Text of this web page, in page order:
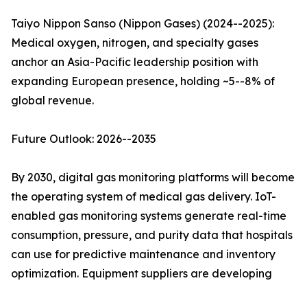
Taiyo Nippon Sanso (Nippon Gases) (2024--2025):
Medical oxygen, nitrogen, and specialty gases
anchor an Asia-Pacific leadership position with
expanding European presence, holding ~5--8% of
global revenue.
Future Outlook: 2026--2035
By 2030, digital gas monitoring platforms will become
the operating system of medical gas delivery. IoT-
enabled gas monitoring systems generate real-time
consumption, pressure, and purity data that hospitals
can use for predictive maintenance and inventory
optimization. Equipment suppliers are developing